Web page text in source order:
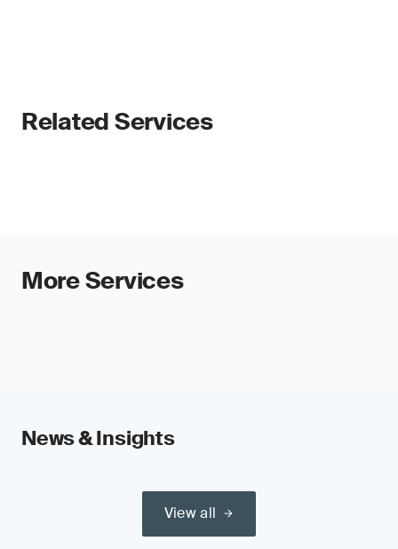
Related Services
More Services
News & Insights
View all